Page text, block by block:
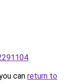
.
can return to